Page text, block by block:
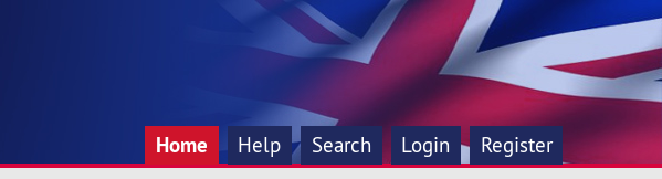
Home Help Search Login Register